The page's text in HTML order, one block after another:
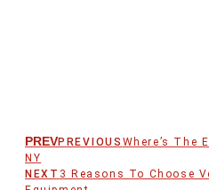
PREVPREVIOUS Where’s The
NY
NEXT 3 Reasons To Choose